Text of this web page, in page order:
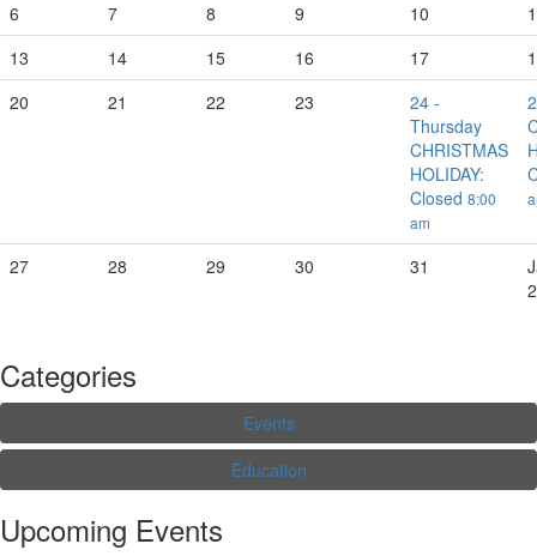
6 7 8 9 10
13
14 15 16 17
20
21 22 23 24 -
Thursday
CHRISTMAS
HOLIDAY:
Closed 8:00
am
27 28 29 30 31
Categories
Events
Education
Upcoming Events